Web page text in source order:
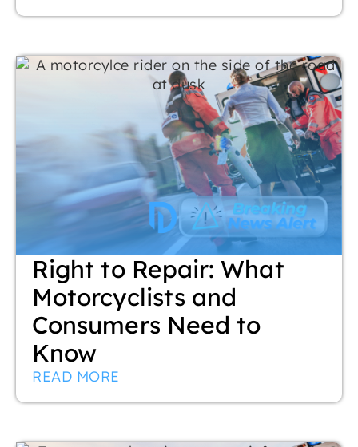
Right to Repair: What
Motorcyclists and
Consumers Need to
Know
READ MORE